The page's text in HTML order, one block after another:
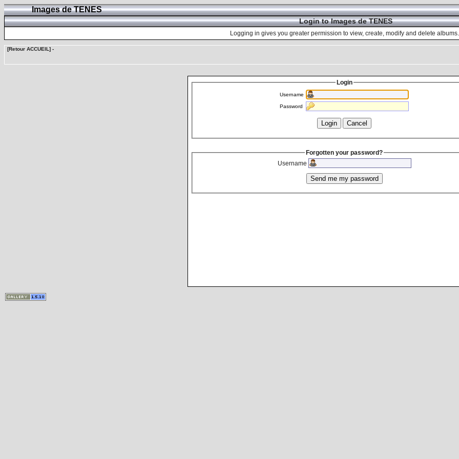
Images de TENES
Login to Images de TENES
Logging in gives you greater permission to view, create, modify and delete albums.
[Retour ACCUEIL] -
Login
Username
Password
Forgotten your password?
Username